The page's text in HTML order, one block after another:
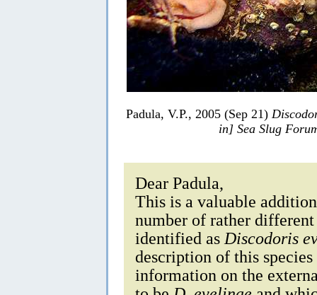
Padula, V.P., 2005 (Sep 21)
in] Sea Slug
Dear Padula,
This is a valuable
number of rather
identified as Discodoris
description of this
information on the